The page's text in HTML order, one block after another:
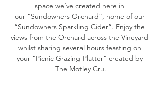
space we’ve created here in
our “Sundowners Orchard”, home of our
“Sundowners Sparkling Cider”. Enjoy the
views from the Orchard across the Vineyard
whilst sharing several hours feasting on
your “Picnic Grazing Platter” created by
The Motley Cru.